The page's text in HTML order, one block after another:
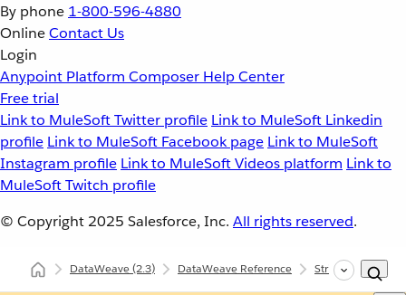
By phone 1-800-596-4880
OnlineContact Us
Login
Anypoint Platform Composer Help Center
Free trial
Link to MuleSoft Twitter profile Link to MuleSoft Linkedin
profile Link to MuleSoft Facebook page Link to MuleSoft
Instagram profile Link to MuleSoft Videos platform Link to
MuleSoft Twitch profile
© Copyright 2025 Salesforce, Inc. All rights reserved.
DataWeave(2.3) DataWeave Reference Strings